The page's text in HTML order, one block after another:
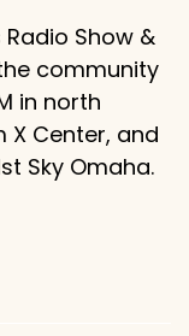
Radio Show &
community
in north
X Center, and
Sky Omaha.